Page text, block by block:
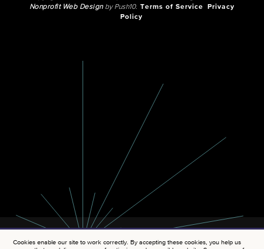
Nonprofit Web Designby Push10. Terms of Service
Privacy
Policy
Cookies enable our site to work correctly. By accepting these cookies, you help us